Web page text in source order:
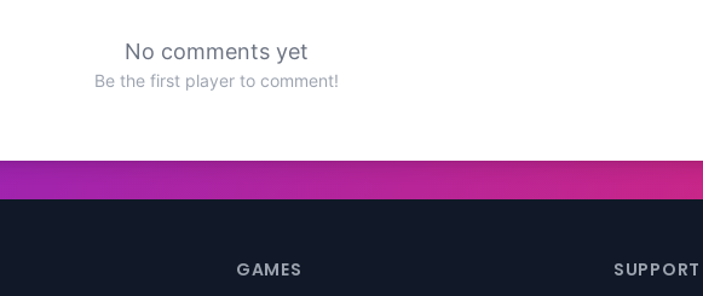
No comments yet
Be the first player to comment!
GAMES
SUPPORT